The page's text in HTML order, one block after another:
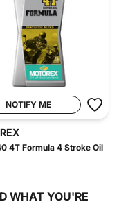
NOTIFY ME
4T Formula 4 Stroke Oil
WHAT YOU'RE